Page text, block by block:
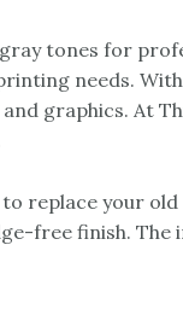
tones for
needs.
graphics. At
to replace your
free finish. The